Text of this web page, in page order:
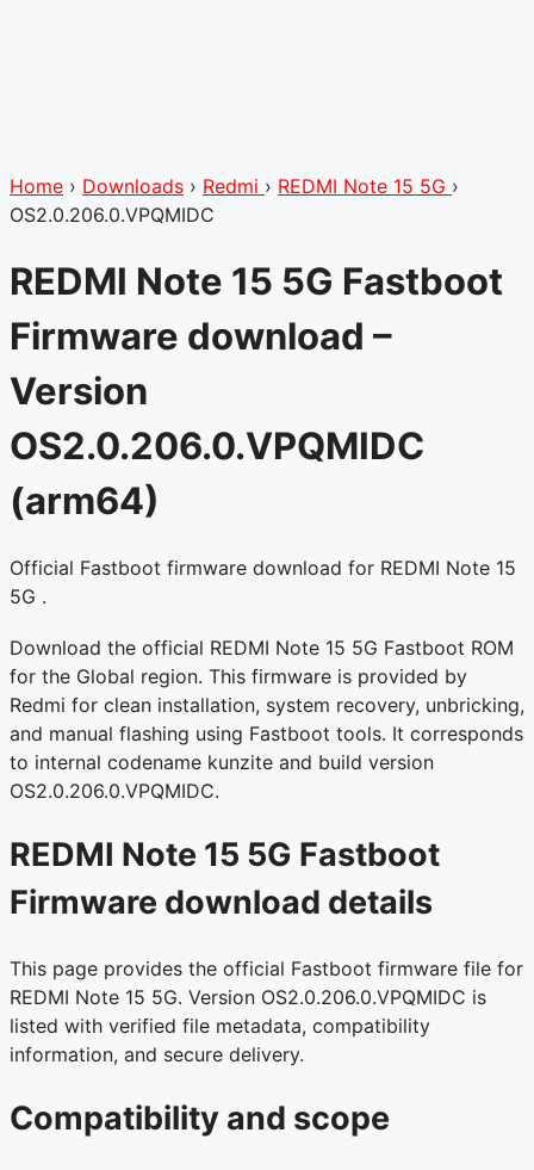
Home › Downloads › Redmi › REDMI Note 15 5G ›
OS2.0.206.0.VPQMIDC
REDMI Note 15 5G Fastboot
Firmware download –
Version
OS2.0.206.0.VPQMIDC
(arm64)
Official Fastboot firmware download for REDMI Note 15
5G .
Download the official REDMI Note 15 5G Fastboot ROM
for the Global region. This firmware is provided by
Redmi for clean installation, system recovery, unbricking,
and manual flashing using Fastboot tools. It corresponds
to internal codename kunzite and build version
OS2.0.206.0.VPQMIDC.
REDMI Note 15 5G Fastboot
Firmware download details
This page provides the official Fastboot firmware file for
REDMI Note 15 5G. Version OS2.0.206.0.VPQMIDC is
listed with verified file metadata, compatibility
information, and secure delivery.
Compatibility and scope